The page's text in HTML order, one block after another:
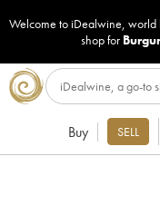
Welcome to iDealwine, world
shop for
Buy SELL